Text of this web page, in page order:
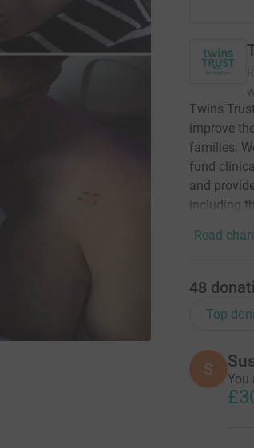
Twins
improve
families.
fund
and
including
Read
48
Top
S
You